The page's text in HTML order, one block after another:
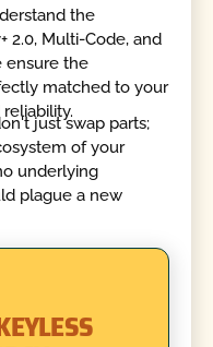
the
2.0, Multi-Code, and
ensure the
matched to your
just swap parts;
of your
underlying
plague a new